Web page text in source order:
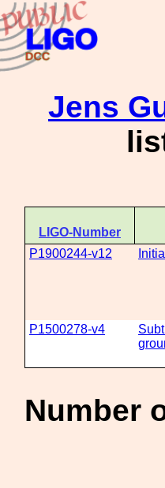
Jens
LIGO-Number
P1900244-v12
P1500278-v4
Number